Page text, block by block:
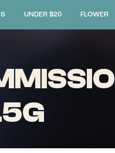
UNDER $20 FLOWER